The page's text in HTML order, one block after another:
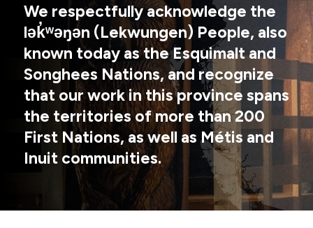
We respectfully acknowledge the
lək̓ʷəŋən (Lekwungen) People, also
known today as the Esquimalt and
Songhees Nations, and recognize
that our work in this province spans
the territories of more than 200
First Nations, as well as Métis and
Inuit communities.